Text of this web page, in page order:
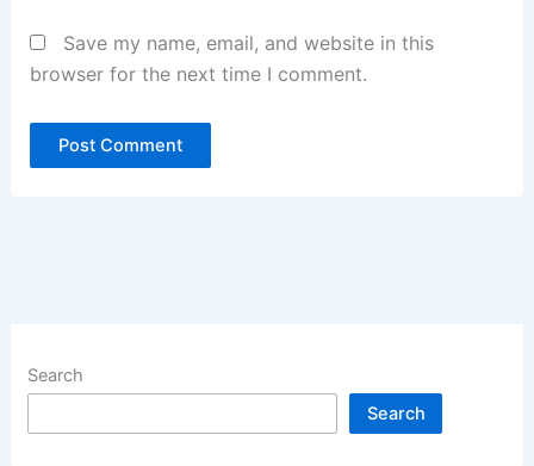
Save my name, email, and website in this
browser for the next time I comment.
Search
Search